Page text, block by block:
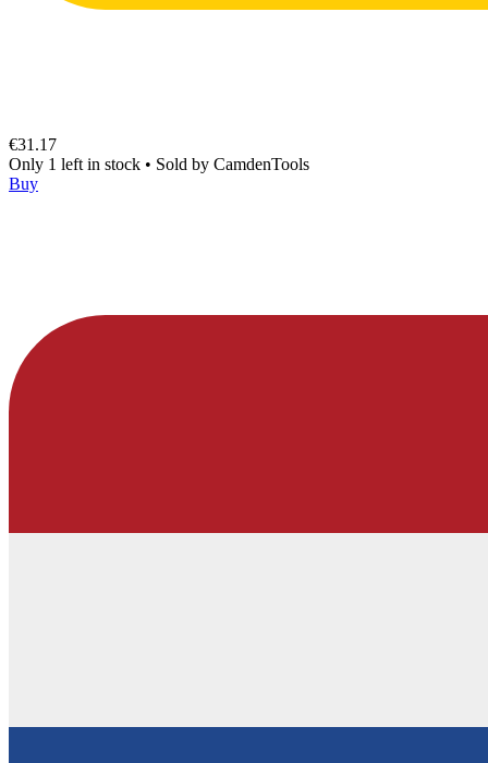
€31.17
Only 1 left in stock • Sold by CamdenTools
Buy